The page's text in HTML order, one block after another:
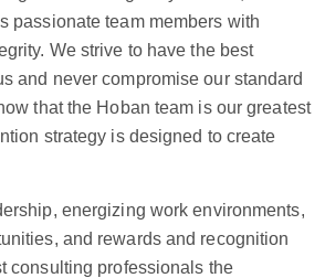
passionate team members with
We strive to have the best
and never compromise our standard
that the Hoban team is our greatest
strategy is designed to create
energizing work environments,
and rewards and recognition
consulting professionals the